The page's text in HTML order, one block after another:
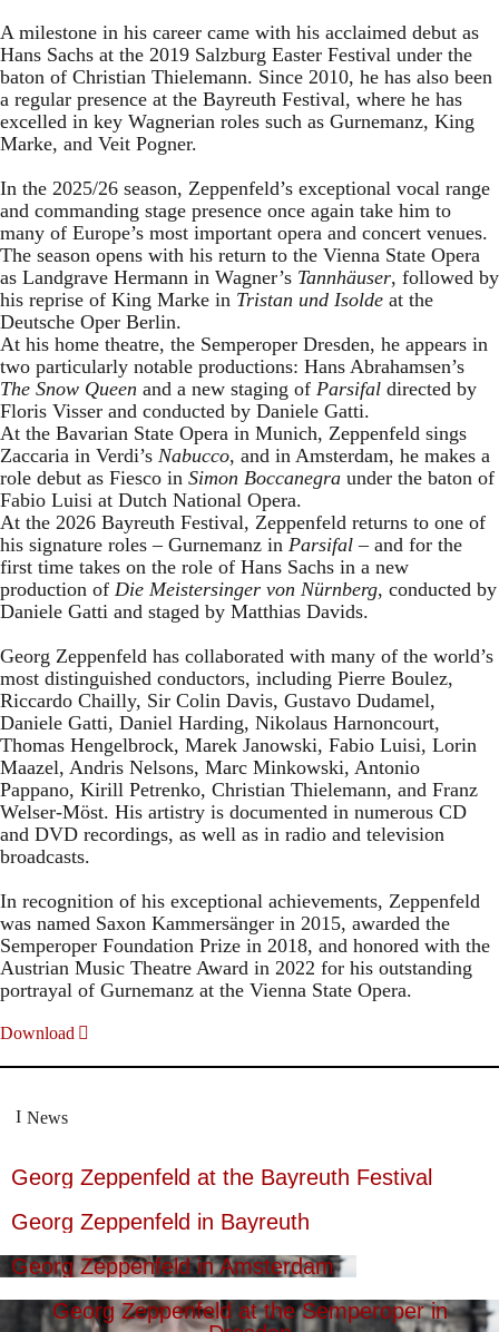
A milestone in his career came with his acclaimed debut as
Hans Sachs at the 2019 Salzburg Easter Festival under the
baton of Christian Thielemann. Since 2010, he has also been
a regular presence at the Bayreuth Festival, where he has
excelled in key Wagnerian roles such as Gurnemanz, King
Marke, and Veit Pogner.
In the 2025/26 season, Zeppenfeld’s exceptional vocal range
and commanding stage presence once again take him to
many of Europe’s most important opera and concert venues.
The season opens with his return to the Vienna State Opera
as Landgrave Hermann in Wagner’s Tannhäuser, followed by
his reprise of King Marke in Tristan und Isolde at the
Deutsche Oper Berlin.
At his home theatre, the Semperoper Dresden, he appears in
two particularly notable productions: Hans Abrahamsen’s
The Snow Queen and a new staging of Parsifal directed by
Floris Visser and conducted by Daniele Gatti.
At the Bavarian State Opera in Munich, Zeppenfeld sings
Zaccaria in Verdi’s Nabucco, and in Amsterdam, he makes a
role debut as Fiesco in Simon Boccanegra under the baton of
Fabio Luisi at Dutch National Opera.
At the 2026 Bayreuth Festival, Zeppenfeld returns to one of
his signature roles – Gurnemanz in Parsifal – and for the
first time takes on the role of Hans Sachs in a new
production of Die Meistersinger von Nürnberg, conducted by
Daniele Gatti and staged by Matthias Davids.
Georg Zeppenfeld has collaborated with many of the world’s
most distinguished conductors, including Pierre Boulez,
Riccardo Chailly, Sir Colin Davis, Gustavo Dudamel,
Daniele Gatti, Daniel Harding, Nikolaus Harnoncourt,
Thomas Hengelbrock, Marek Janowski, Fabio Luisi, Lorin
Maazel, Andris Nelsons, Marc Minkowski, Antonio
Pappano, Kirill Petrenko, Christian Thielemann, and Franz
Welser-Möst. His artistry is documented in numerous CD
and DVD recordings, as well as in radio and television
broadcasts.
In recognition of his exceptional achievements, Zeppenfeld
was named Saxon Kammersänger in 2015, awarded the
Semperoper Foundation Prize in 2018, and honored with the
Austrian Music Theatre Award in 2022 for his outstanding
portrayal of Gurnemanz at the Vienna State Opera.
Download
News
Georg Zeppenfeld at the Bayreuth Festival
Georg Zeppenfeld in Bayreuth
Georg Zeppenfeld in Amsterdam
Georg Zeppenfeld at the Semperoper in